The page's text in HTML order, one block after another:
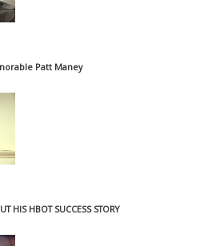
Patt Maney
HIS HBOT SUCCESS STORY